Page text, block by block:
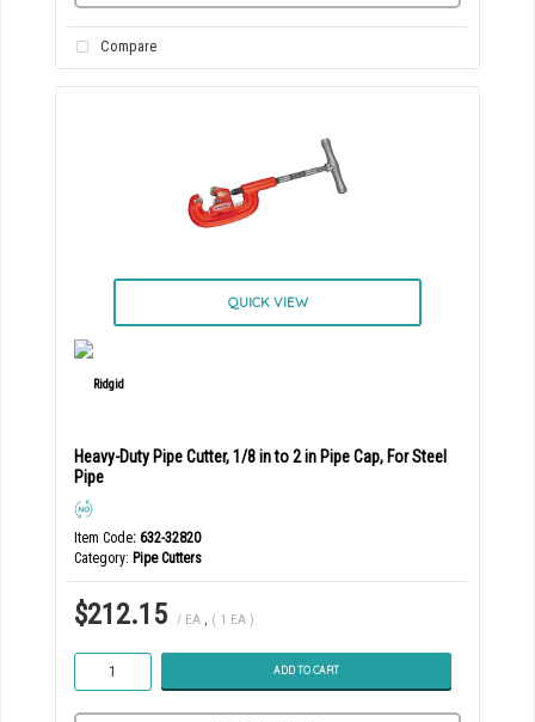
Compare
QUICK VIEW
Heavy-Duty Pipe Cutter, 1/8 in to 2 in Pipe Cap, For Steel
Pipe
Item Code: 632-32820
Category Pipe Cutters
$212.15 / EA ( 1 EA )
ADD TO CART